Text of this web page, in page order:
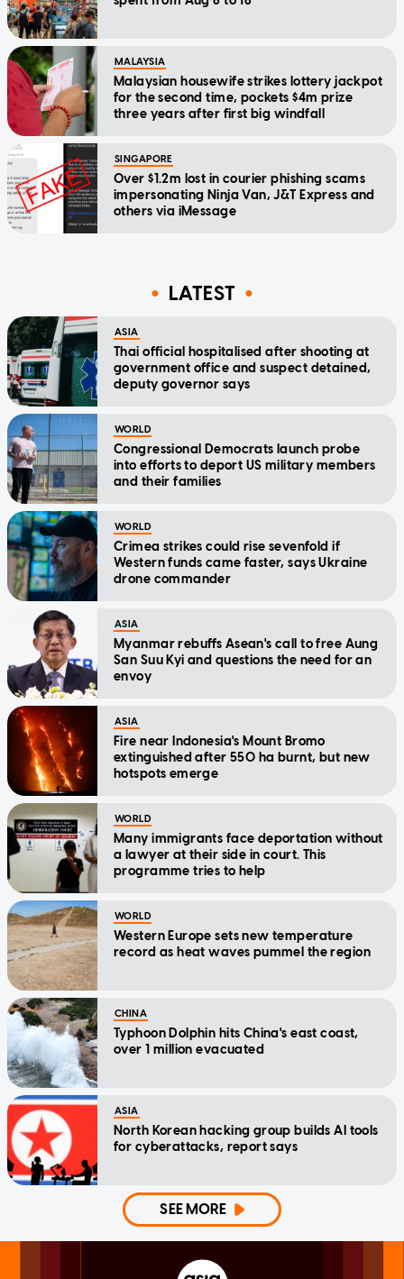
MALAYSIA
Malaysian housewife strikes lottery jackpot
for the second time, pockets $4m prize
three years after first big windfall
SINGAPORE
Over $1.2m lost in courier phishing scams
impersonating Ninja Van, J&T Express and
others via iMessage
LATEST
ASIA
Thai official hospitalised after shooting at
government office and suspect detained,
deputy governor says
WORLD
Congressional Democrats launch probe
into efforts to deport US military members
and their families
WORLD
Crimea strikes could rise sevenfold if
Western funds came faster, says Ukraine
drone commander
ASIA
Myanmar rebuffs Asean's call to free Aung
San Suu Kyi and questions the need for an
envoy
ASIA
Fire near Indonesia's Mount Bromo
extinguished after 550 ha burnt, but new
hotspots emerge
WORLD
Many immigrants face deportation without
a lawyer at their side in court. This
programme tries to help
WORLD
Western Europe sets new temperature
record as heat waves pummel the region
CHINA
Typhoon Dolphin hits China's east coast,
over 1 million evacuated
ASIA
North Korean hacking group builds AI tools
for cyberattacks, report says
SEE MORE